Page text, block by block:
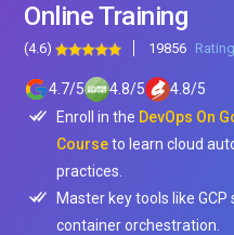
Online Training
(4.6) 19856
4.7/5 4.8/5 4.8/5
Enroll in the DevOps On
Courseto learn cloud
practices.
Master key tools like GCP
container orchestration.